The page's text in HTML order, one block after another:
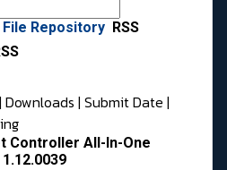
File Repository RSS
Downloads | Submit Date |
Controller All-In-One